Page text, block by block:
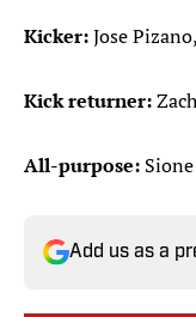
Kicker:Jose
Kick returner:
All-purpose:
Add us as a